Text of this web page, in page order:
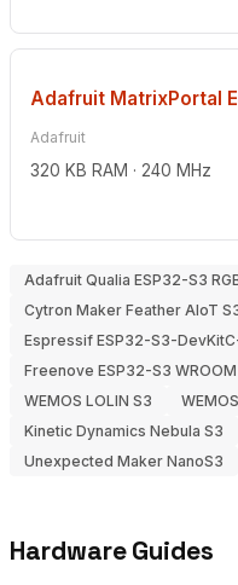
Adafruit MatrixPortal
Adafruit
320 KB RAM · 240 MHz
Adafruit Qualia ESP32-S3
Cytron Maker Feather AIoT
Espressif ESP32-S3-
Freenove ESP32-S3
WEMOS LOLIN S3
Kinetic Dynamics Nebula S3
Unexpected Maker NanoS3
Hardware Guides